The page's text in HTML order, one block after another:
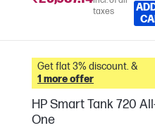
taxes
Get flat 3% discount. &
1 more offer
HP Smart Tank 720
One